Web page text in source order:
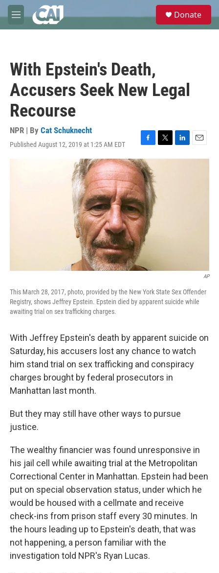
Skip to main content
M
e
e
Donate
With Epstein's Death,
Accusers Seek New Legal
Recourse
NPR | By Cat Schuknecht
Published August 12, 2019 at 1:25 AM EDT
F
a
c
e
b
o
o
k
T
w
L
i
E
m
AP
This March 28, 2017, photo, provided by the New York State Sex Offender
Registry, shows Jeffrey Epstein. Epstein died by apparent suicide while
awaiting trial on sex trafficking charges.
With Jeffrey Epstein's death by apparent suicide on
Saturday, his accusers lost any chance to watch
him stand trial on sex trafficking and conspiracy
charges brought by federal prosecutors in
Manhattan last month.
But they may still have other ways to pursue
justice.
The wealthy financier was found unresponsive in
his jail cell while awaiting trial at the Metropolitan
Correctional Center in Manhattan. Epstein had been
put on special observation status, under which he
would be housed with a cellmate and receive
check-ins from prison staff every 30 minutes. In
the hours leading up to Epstein's death, that was
not happening, a person familiar with the
investigation told NPR's Ryan Lucas.